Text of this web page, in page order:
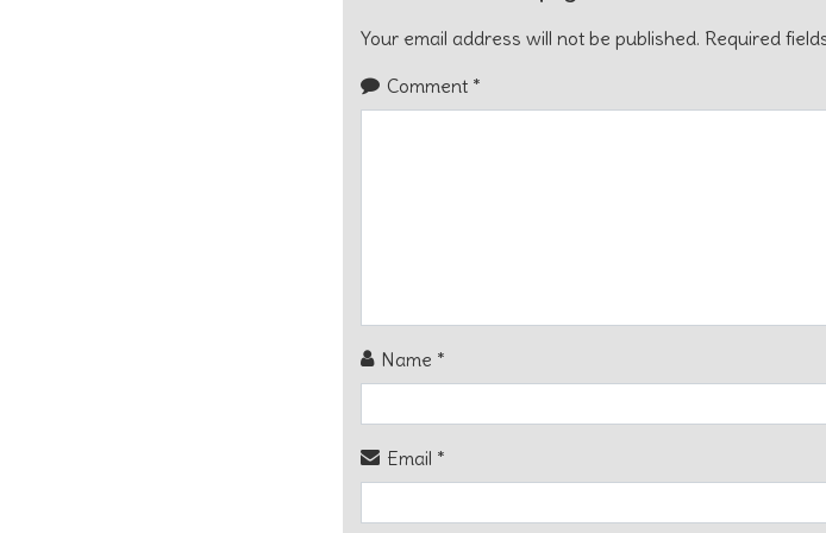
Your email address will not be published. Required
Comment *
Name *
Email *